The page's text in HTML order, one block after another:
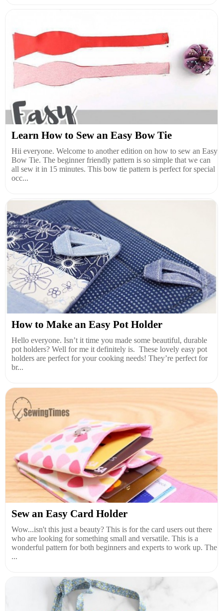
Learn How to Sew an Easy Bow Tie
Hii everyone. Welcome to another edition on how to sew an Easy
Bow Tie. The beginner friendly pattern is so simple that we can
all sew it in 15 minutes. This bow tie pattern is perfect for special
occ...
How to Make an Easy Pot Holder
Hello everyone. Isn’t it time you made some beautiful, durable
pot holders? Well for me it definitely is. These lovely easy pot
holders are perfect for your cooking needs! They’re perfect for
br...
Sew an Easy Card Holder
Wow...isn't this just a beauty? This is for the card users out there
who are looking for something small and versatile. This is a
wonderful pattern for both beginners and experts to work up. The
...